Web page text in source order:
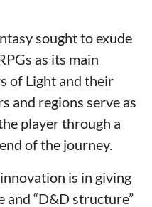
sought to exude
as its main
of Light and their
and regions serve as
player through a
of the journey.
is in giving
and “D&D structure”